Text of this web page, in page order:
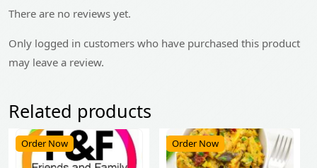
There are no reviews yet.
Only logged in customers who have purchased this product
may leave a review.
Related products
Order Now Order Now